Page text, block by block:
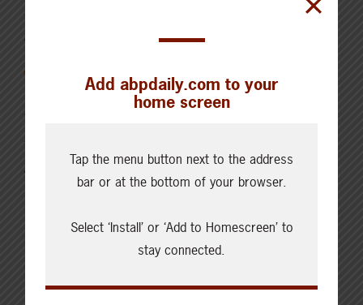
and timely for beef producers all across Canada.
The Boma
The Boma is named after the Swahili word for the
traditional circular thorn bush enclosures of East
Africa built to hold livestock and keep them safe from
predators. Like a boma, each episode encircles
located at the intersections of livestock issues and
Add abpdaily.com to your
home screen
Tap the menu button next to the address
bar or at the bottom of your browser.
Select ‘Install’ or ‘Add to Homescreen’ to
stay connected.